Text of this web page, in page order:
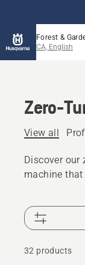
Forest &
CA, English
Zero-
View all
Discover our
machine
32 products